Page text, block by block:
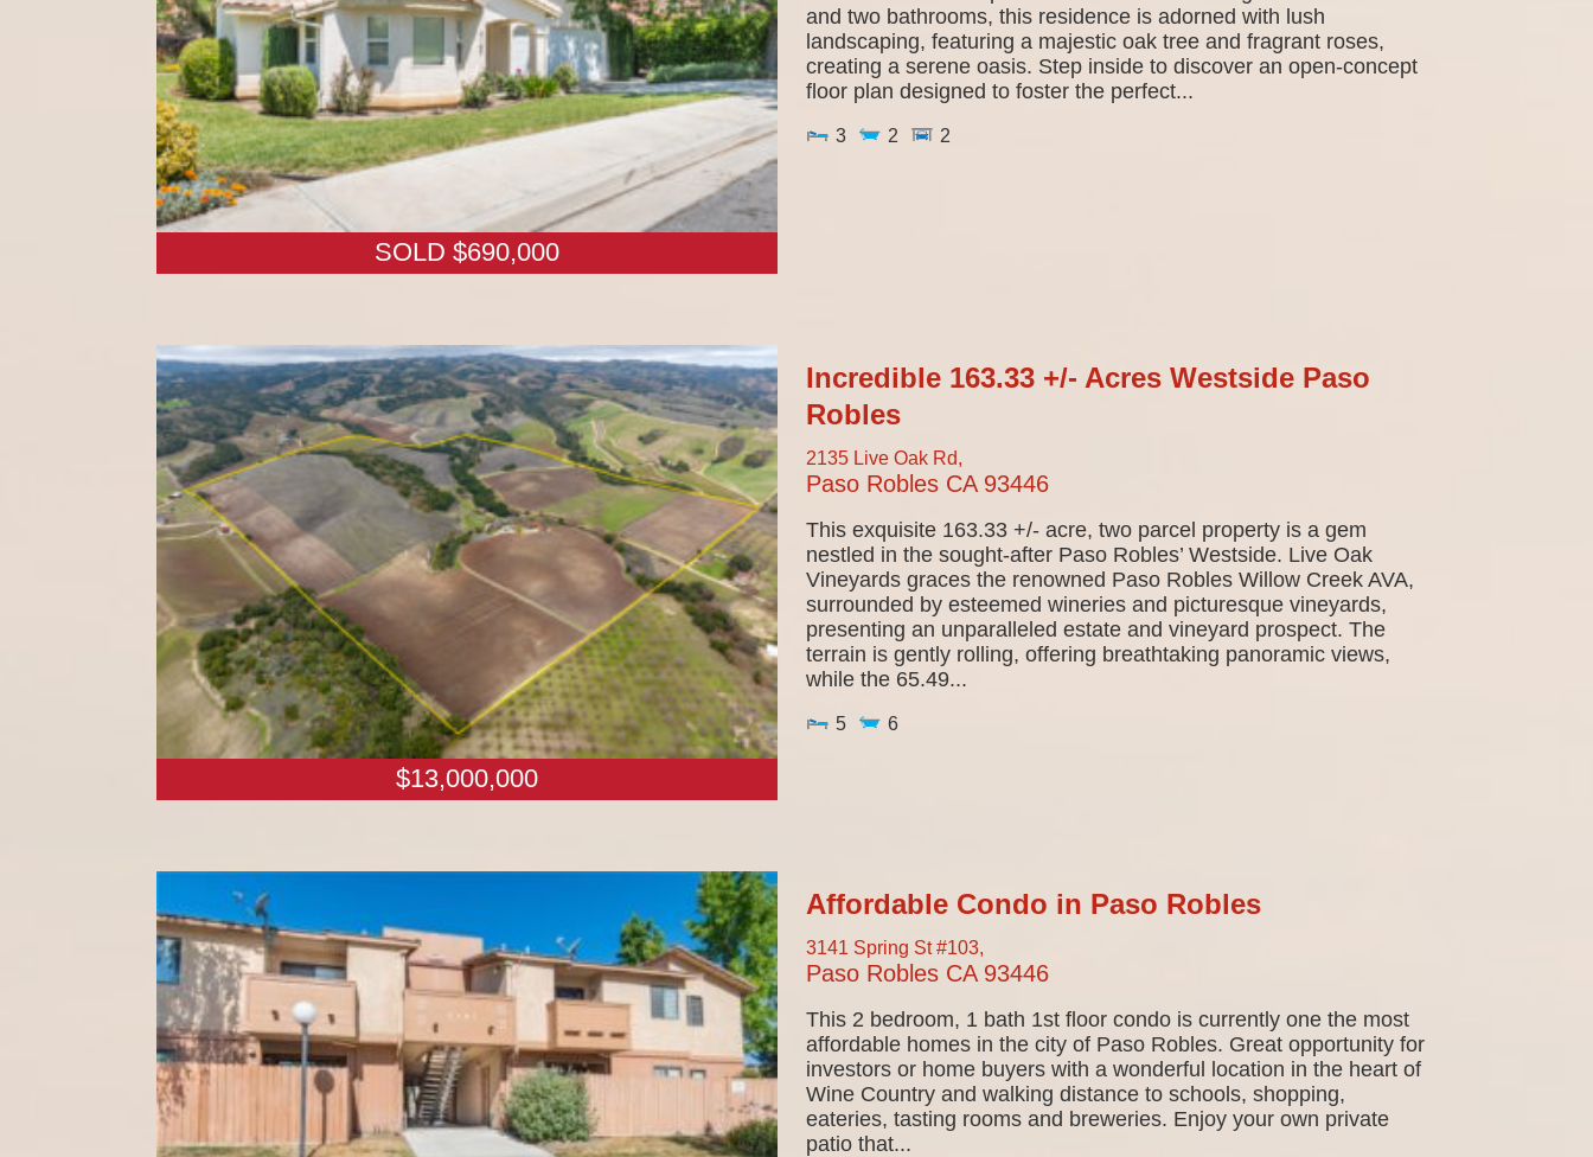
SOLD $690,000
and two bathrooms, this residence is adorned with lush
landscaping, featuring a majestic oak tree and fragrant roses,
creating a serene oasis. Step inside to discover an open-concept
floor plan designed to foster the perfect...
3 2 2
$13,000,000
Incredible 163.33 +/- Acres Westside Paso
Robles
2135 Live Oak Rd,
Paso Robles CA 93446
This exquisite 163.33 +/- acre, two parcel property is a gem
nestled in the sought-after Paso Robles’ Westside. Live Oak
Vineyards graces the renowned Paso Robles Willow Creek AVA,
surrounded by esteemed wineries and picturesque vineyards,
presenting an unparalleled estate and vineyard prospect. The
terrain is gently rolling, offering breathtaking panoramic views,
while the 65.49...
5 6
Affordable Condo in Paso Robles
3141 Spring St #103,
Paso Robles CA 93446
This 2 bedroom, 1 bath 1st floor condo is currently one the most
affordable homes in the city of Paso Robles. Great opportunity for
investors or home buyers with a wonderful location in the heart of
Wine Country and walking distance to schools, shopping,
eateries, tasting rooms and breweries. Enjoy your own private
patio that...